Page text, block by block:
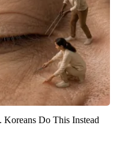
Do This Instead